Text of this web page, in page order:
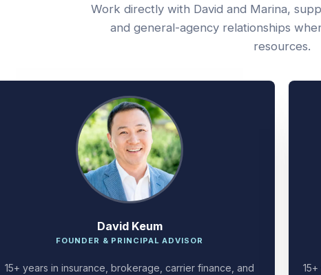
Work directly with David and Marina,
and general-agency relationships
resources.
David Keum
FOUNDER & PRINCIPAL ADVISOR
15+ years in insurance, brokerage, carrier finance, and